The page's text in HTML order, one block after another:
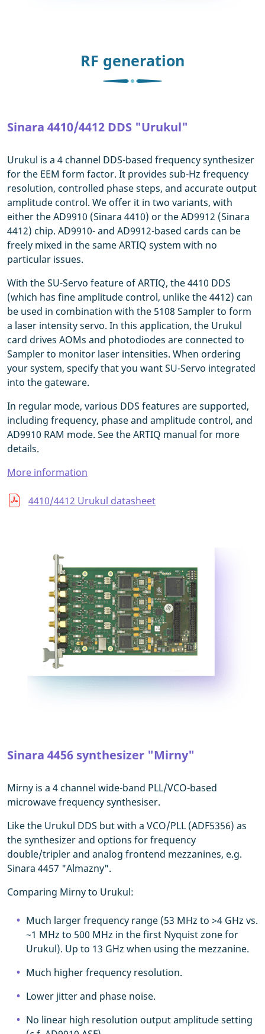
RF generation
Sinara 4410/4412 DDS "Urukul"
Urukul is a 4 channel DDS-based frequency synthesizer
for the EEM form factor. It provides sub-Hz frequency
resolution, controlled phase steps, and accurate output
amplitude control. We offer it in two variants, with
either the AD9910 (Sinara 4410) or the AD9912 (Sinara
4412) chip. AD9910- and AD9912-based cards can be
freely mixed in the same ARTIQ system with no
particular issues.
With the SU-Servo feature of ARTIQ, the 4410 DDS
(which has fine amplitude control, unlike the 4412) can
be used in combination with the 5108 Sampler to form
a laser intensity servo. In this application, the Urukul
card drives AOMs and photodiodes are connected to
Sampler to monitor laser intensities. When ordering
your system, specify that you want SU-Servo integrated
into the gateware.
In regular mode, various DDS features are supported,
including frequency, phase and amplitude control, and
AD9910 RAM mode. See the ARTIQ manual for more
details.
More information
4410/4412 Urukul datasheet
Sinara 4456 synthesizer "Mirny"
Mirny is a 4 channel wide-band PLL/VCO-based
microwave frequency synthesiser.
Like the Urukul DDS but with a VCO/PLL (ADF5356) as
the synthesizer and options for frequency
double/tripler and analog frontend mezzanines, e.g.
Sinara 4457 "Almazny".
Comparing Mirny to Urukul:
Much larger frequency range (53 MHz to >4 GHz vs.
~1 MHz to 500 MHz in the first Nyquist zone for
Urukul). Up to 13 GHz when using the mezzanine.
Much higher frequency resolution.
Lower jitter and phase noise.
No linear high resolution output amplitude setting